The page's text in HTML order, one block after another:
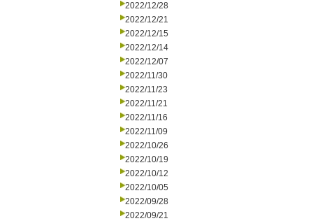
2022/12/28
2022/12/21
2022/12/15
2022/12/14
2022/12/07
2022/11/30
2022/11/23
2022/11/21
2022/11/16
2022/11/09
2022/10/26
2022/10/19
2022/10/12
2022/10/05
2022/09/28
2022/09/21